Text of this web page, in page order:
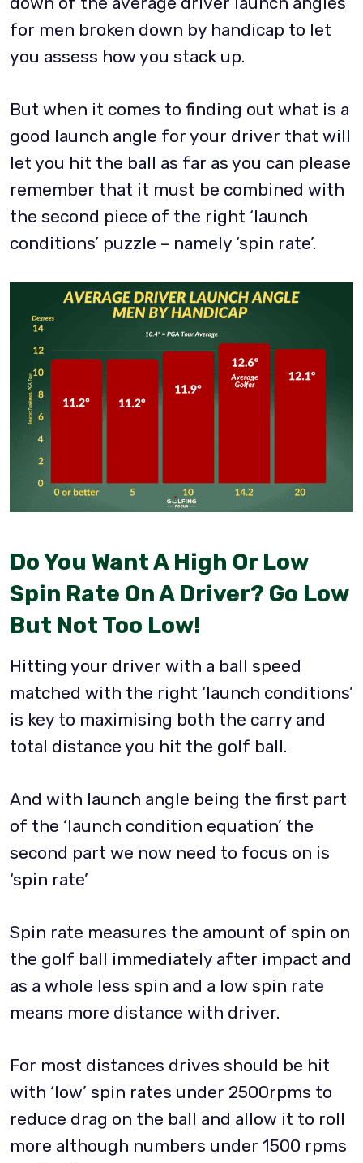
for men broken down by handicap to let
you assess how you stack up.
But when it comes to finding out what is a
good launch angle for your driver that will
let you hit the ball as far as you can please
remember that it must be combined with
the second piece of the right ‘launch
conditions’ puzzle – namely ‘spin rate’.
Do You Want A High Or Low
Spin Rate On A Driver? Go Low
But Not Too Low!
Hitting your driver with a ball speed
matched with the right ‘launch conditions’
is key to maximising both the carry and
total distance you hit the golf ball.
And with launch angle being the first part
of the ‘launch condition equation’ the
second part we now need to focus on is
‘spin rate’
Spin rate measures the amount of spin on
the golf ball immediately after impact and
as a whole less spin and a low spin rate
means more distance with driver.
For most distances drives should be hit
with ‘low’ spin rates under 2500rpms to
reduce drag on the ball and allow it to roll
more although numbers under 1500 rpms